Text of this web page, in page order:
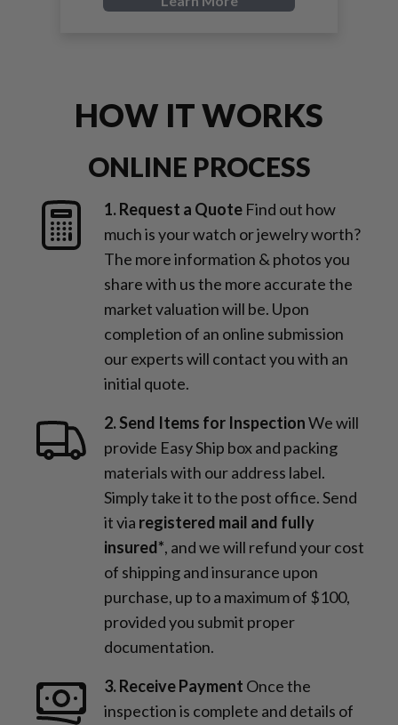
HOW IT WORKS
ONLINE PROCESS
1. Request a Quote Find out how
much is your watch or jewelry worth?
The more information & photos you
share with us the more accurate the
market valuation will be. Upon
completion of an online submission
our experts will contact you with an
initial quote.
2. Send Items for InspectionWe will
provide Easy Ship box and packing
materials with our address label.
Simply take it to the post office. Send
it via registered mail and fully
insured*, and we will refund your cost
of shipping and insurance upon
purchase, up to a maximum of $100,
provided you submit proper
documentation.
3. Receive Payment Once the
inspection is complete and details of